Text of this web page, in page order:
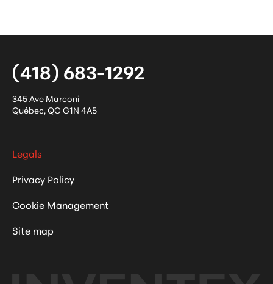
(418) 683-1292
345 Ave Marconi
Québec,QC G1N 4A5
Legals
Privacy Policy
Cookie Management
Site map